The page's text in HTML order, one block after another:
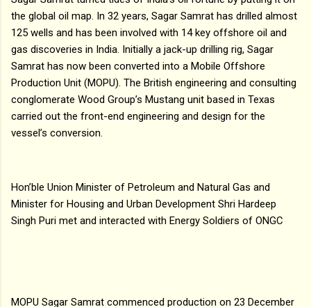
the global oil map. In 32 years, Sagar Samrat has drilled almost
125 wells and has been involved with 14 key offshore oil and
gas discoveries in India. Initially a jack-up drilling rig, Sagar
Samrat has now been converted into a Mobile Offshore
Production Unit (MOPU). The British engineering and consulting
conglomerate Wood Group’s Mustang unit based in Texas
carried out the front-end engineering and design for the
vessel’s conversion.
Hon’ble Union Minister of Petroleum and Natural Gas and
Minister for Housing and Urban Development Shri Hardeep
Singh Puri met and interacted with Energy Soldiers of ONGC
MOPU Sagar Samrat commenced production on 23 December